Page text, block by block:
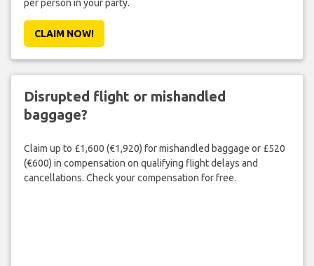
per person in your party.
CLAIM NOW!
Disrupted flight or mishandled
baggage?
Claim up to £1,600 (€1,920) for mishandled baggage or £520
(€600) in compensation on qualifying flight delays and
cancellations. Check your compensation for free.